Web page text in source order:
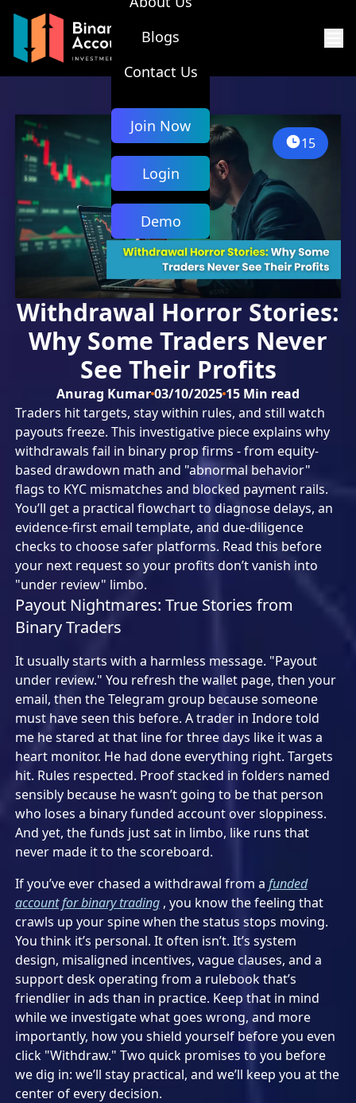
Blogs
Contact Us
Join Now
Login
Demo
15
Withdrawal Horror Stories:
Why Some Traders Never
See Their Profits
Anurag Kumar03/10/2025 15 Min read
Traders hit targets, stay within rules, and still watch
payouts freeze. This investigative piece explains why
withdrawals fail in binary prop firms - from equity-
based drawdown math and "abnormal behavior"
flags to KYC mismatches and blocked payment rails.
You’ll get a practical flowchart to diagnose delays, an
evidence-first email template, and due-diligence
checks to choose safer platforms. Read this before
your next request so your profits don’t vanish into
"under review" limbo.
Payout Nightmares: True Stories from
Binary Traders
It usually starts with a harmless message. "Payout
under review." You refresh the wallet page, then your
email, then the Telegram group because someone
must have seen this before. A trader in Indore told
me he stared at that line for three days like it was a
heart monitor. He had done everything right. Targets
hit. Rules respected. Proof stacked in folders named
sensibly because he wasn’t going to be that person
who loses a binary funded account over sloppiness.
And yet, the funds just sat in limbo, like runs that
never made it to the scoreboard.
If you’ve ever chased a withdrawal from a funded
account for binary trading , you know the feeling that
crawls up your spine when the status stops moving.
You think it’s personal. It often isn’t. It’s system
design, misaligned incentives, vague clauses, and a
support desk operating from a rulebook that’s
friendlier in ads than in practice. Keep that in mind
while we investigate what goes wrong, and more
importantly, how you shield yourself before you even
click "Withdraw." Two quick promises to you before
we dig in: we’ll stay practical, and we’ll keep you at the
center of every decision.